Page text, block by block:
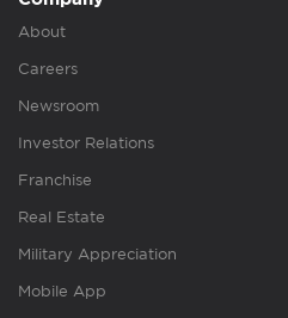
About
Careers
Newsroom
Investor Relations
Franchise
Real Estate
Military Appreciation
Mobile App